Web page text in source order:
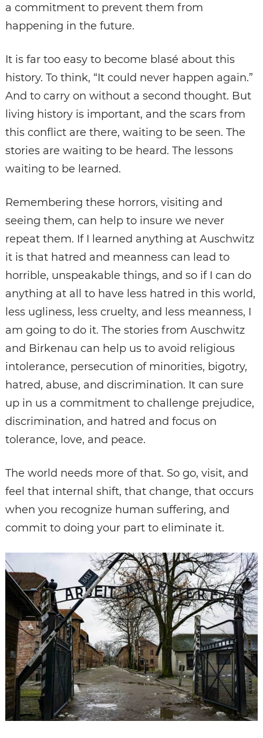
a commitment to prevent them from
happening in the future.
It is far too easy to become blasé about this
history. To think, “It could never happen again.”
And to carry on without a second thought. But
living history is important, and the scars from
this conflict are there, waiting to be seen. The
stories are waiting to be heard. The lessons
waiting to be learned.
Remembering these horrors, visiting and
seeing them, can help to insure we never
repeat them. If I learned anything at Auschwitz
it is that hatred and meanness can lead to
horrible, unspeakable things, and so if I can do
anything at all to have less hatred in this world,
less ugliness, less cruelty, and less meanness, I
am going to do it. The stories from Auschwitz
and Birkenau can help us to avoid religious
intolerance, persecution of minorities, bigotry,
hatred, abuse, and discrimination. It can sure
up in us a commitment to challenge prejudice,
discrimination, and hatred and focus on
tolerance, love, and peace.
The world needs more of that. So go, visit, and
feel that internal shift, that change, that occurs
when you recognize human suffering, and
commit to doing your part to eliminate it.